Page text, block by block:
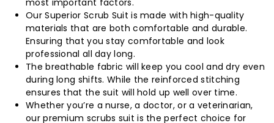
Our Superior Scrub Suit is made with high-quality
materials that are both comfortable and durable.
Ensuring that you stay comfortable and look
professional all day long.
The breathable fabric will keep you cool and dry even
during long shifts. While the reinforced stitching
ensures that the suit will hold up well over time.
Whether you’re a nurse, a doctor, or a veterinarian,
our premium scrubs suit is the perfect choice for